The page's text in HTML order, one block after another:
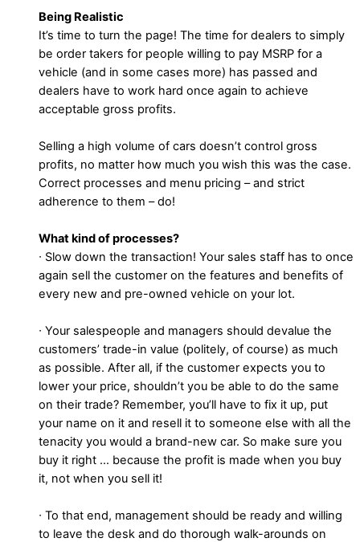
Being Realistic
It’s time to turn the page! The time for dealers to simply
be order takers for people willing to pay MSRP for a
vehicle (and in some cases more) has passed and
dealers have to work hard once again to achieve
acceptable gross profits.
Selling a high volume of cars doesn’t control gross
profits, no matter how much you wish this was the case.
Correct processes and menu pricing – and strict
adherence to them – do!
What kind of processes?
∙ Slow down the transaction! Your sales staff has to once
again sell the customer on the features and benefits of
every new and pre-owned vehicle on your lot.
∙ Your salespeople and managers should devalue the
customers’ trade-in value (politely, of course) as much
as possible. After all, if the customer expects you to
lower your price, shouldn’t you be able to do the same
on their trade? Remember, you’ll have to fix it up, put
your name on it and resell it to someone else with all the
tenacity you would a brand-new car. So make sure you
buy it right … because the profit is made when you buy
it, not when you sell it!
∙ To that end, management should be ready and willing
to leave the desk and do thorough walk-arounds on